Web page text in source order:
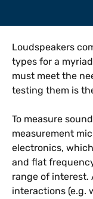
Loudspeakers
types for a
must meet the
testing them is
To measure
measurement
electronics,
and flat
range of interest.
interactions (e.g.